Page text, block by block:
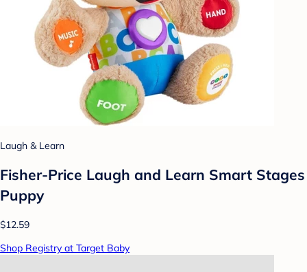
Laugh & Learn
Fisher-Price Laugh and Learn Smart Stages
Puppy
$12.59
Shop Registry at Target Baby